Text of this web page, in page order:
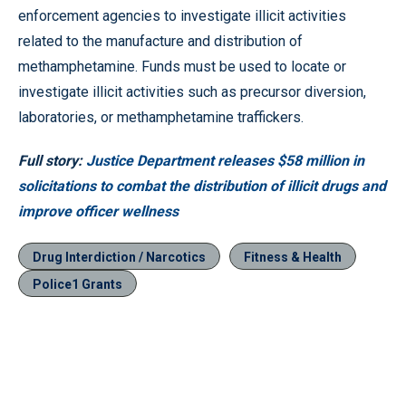
enforcement agencies to investigate illicit activities
related to the manufacture and distribution of
methamphetamine. Funds must be used to locate or
investigate illicit activities such as precursor diversion,
laboratories, or methamphetamine traffickers.
Full story: Justice Department releases $58 million in
solicitations to combat the distribution of illicit drugs and
improve officer wellness
Drug Interdiction / Narcotics
Fitness & Health
Police1 Grants